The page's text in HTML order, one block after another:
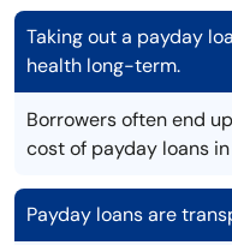
Taking out a payday
health long-term.
Borrowers often end
cost of payday loans in
Payday loans are